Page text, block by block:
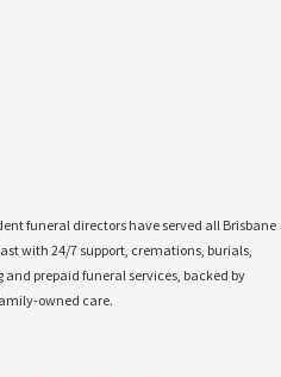
funeral directors have served all Brisbane
with 24/7 support, cremations, burials,
prepaid funeral services, backed by
owned care.